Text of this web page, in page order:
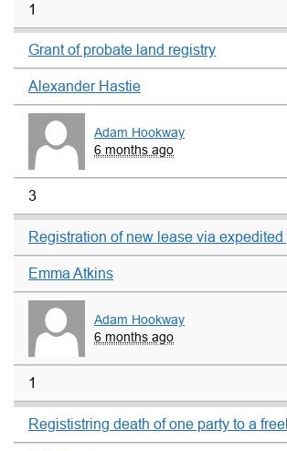
1
Grant of probate land registry
Alexander Hastie
Adam Hookway
6 months ago
3
Registration of new lease via expedited
Emma Atkins
Adam Hookway
6 months ago
1
Regististring death of one party to a